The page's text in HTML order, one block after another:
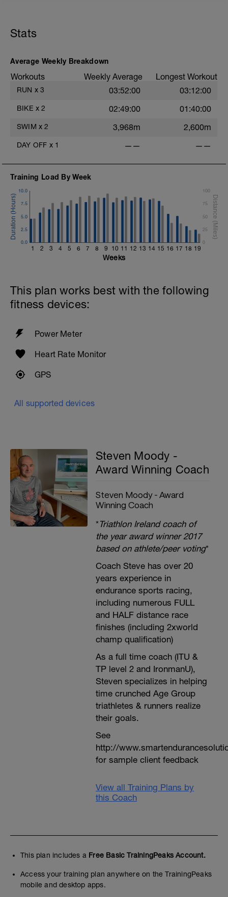
Stats
Average Weekly Breakdown
Workouts Weekly Average Longest Workout
RUN x 3 03:52:00 03:12:00
BIKE x 2 02:49:00 01:40:00
SWIM x 2 3,968m 2,600m
DAY OFF x 1 —— ——
Training Load By Week
1 2 3 4 5 6 7 8 9 10 11 12 13 14 15 16 17 18 19
0.0
2.5
5.0
7.5
10.0
0
25
50
75
100
Weeks
This plan works best with the following
fitness devices:
Power Meter
Heart Rate Monitor
GPS
All supported devices
Steven Moody -
Award Winning Coach
Steven Moody - Award
Winning Coach
*Triathlon Ireland coach of
the year award winner 2017
based on athlete/peer voting*
Coach Steve has over 20
years experience in
endurance sports racing,
including numerous FULL
and HALF distance race
finishes (including 2xworld
champ qualification)
As a full time coach (ITU &
TP level 2 and IronmanU),
Steven specializes in helping
time crunched Age Group
triathletes & runners realize
their goals.
See
http://
for sample client feedback
View all Training Plans by
this Coach
This plan includes a Free Basic TrainingPeaks Account.
Access your training plan anywhere on the TrainingPeaks
mobile and desktop apps.